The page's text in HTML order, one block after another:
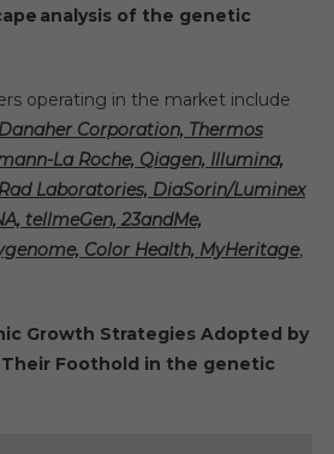
analysis of the genetic
operating in the market include
Corporation, Thermos
La Roche, Qiagen, Illumina,
Laboratories, DiaSorin/Luminex
tellmeGen, 23andMe,
Color Health, MyHeritage,
Growth Strategies Adopted by
Their Foothold in the genetic